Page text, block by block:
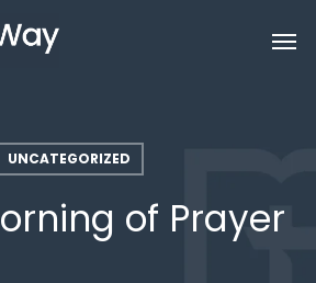
UNCATEGORIZED
of Prayer